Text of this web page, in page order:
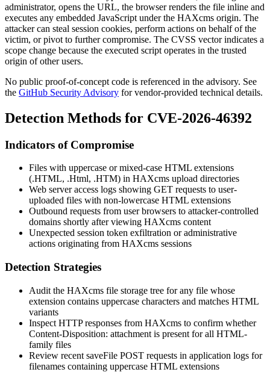
administrator, opens the URL, the browser renders the file inline and
executes any embedded JavaScript under the HAXcms origin. The
attacker can steal session cookies, perform actions on behalf of the
victim, or pivot to further compromise. The CVSS vector indicates a
scope change because the executed script operates in the trusted
origin of other users.
No public proof-of-concept code is referenced in the advisory. See
the GitHub Security Advisory for vendor-provided technical details.
Detection Methods for CVE-2026-46392
Indicators of Compromise
Files with uppercase or mixed-case HTML extensions
(.HTML, .Html, .HTM) in HAXcms upload directories
Web server access logs showing GET requests to user-
uploaded files with non-lowercase HTML extensions
Outbound requests from user browsers to attacker-controlled
domains shortly after viewing HAXcms content
Unexpected session token exfiltration or administrative
actions originating from HAXcms sessions
Detection Strategies
Audit the HAXcms file storage tree for any file whose
extension contains uppercase characters and matches HTML
variants
Inspect HTTP responses from HAXcms to confirm whether
Content-Disposition: attachment is present for all HTML-
family files
Review recent saveFile POST requests in application logs for
filenames containing uppercase HTML extensions